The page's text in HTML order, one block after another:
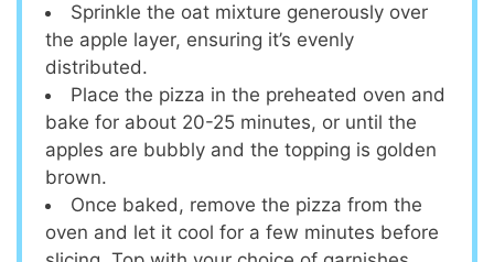
Sprinkle the oat mixture generously over
the apple layer, ensuring it’s evenly
distributed.
Place the pizza in the preheated oven and
bake for about 20-25 minutes, or until the
apples are bubbly and the topping is golden
brown.
Once baked, remove the pizza from the
oven and let it cool for a few minutes before